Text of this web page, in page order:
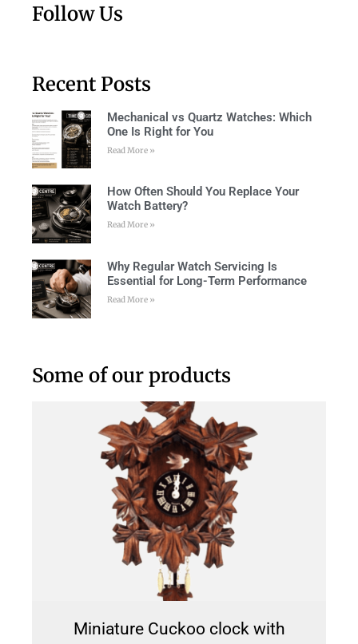
Follow Us
Recent Posts
Mechanical vs Quartz Watches: Which
One Is Right for You
Read More »
How Often Should You Replace Your
Watch Battery?
Read More »
Why Regular Watch Servicing Is
Essential for Long-Term Performance
Read More »
Some of our products
Miniature Cuckoo clock with